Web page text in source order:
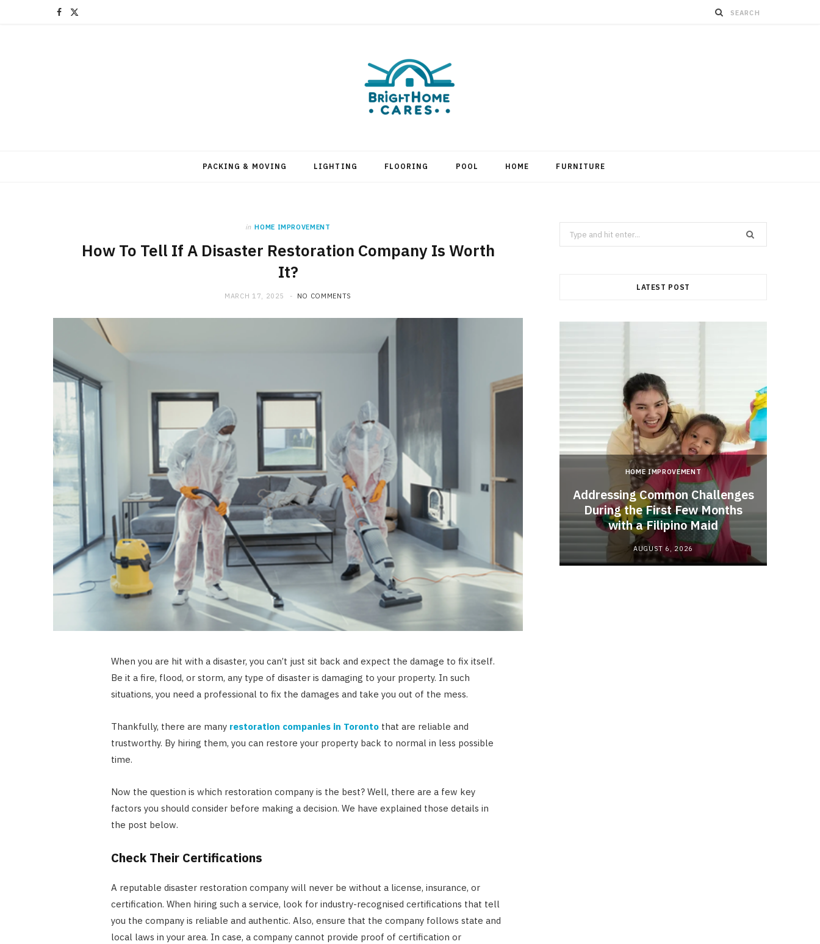
F
PACKING & MOVING LIGHTING FLOORING POOL HOME FURNITURE
in HOME IMPROVEMENT
How To Tell If A Disaster Restoration Company Is Worth
It?
MARCH 17, 2025 NO COMMENTS
When you are hit with a disaster, you can’t just sit back and expect the damage to fix itself.
Be it a fire, flood, or storm, any type of disaster is damaging to your property. In such
situations, you need a professional to fix the damages and take you out of the mess.
Thankfully, there are many restoration companies in Torontothat are reliable and
trustworthy. By hiring them, you can restore your property back to normal in less possible
time.
Now the question is which restoration company is the best? Well, there are a few key
factors you should consider before making a decision. We have explained those details in
the post below.
Check Their Certifications
A reputable disaster restoration company will never be without a license, insurance, or
certification. When hiring such a service, look for industry-recognised certifications that tell
you the company is reliable and authentic. Also, ensure that the company follows state and
local laws in your area. In case, a company cannot provide proof of certification or
Search
for:
LATEST POST
HOME
Maintenance Tips to Extend the
Lifespan of Your Water Heater
JULY 23, 2026
HOME IMPROVEMENT
Addressing Common Challenges
During the First Few Months
with a Filipino Maid
AUGUST 6, 2026